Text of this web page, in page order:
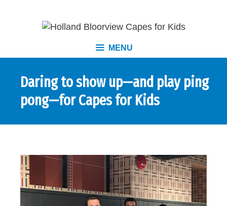
MENU
Daring to show up—and play ping
pong—for Capes for Kids